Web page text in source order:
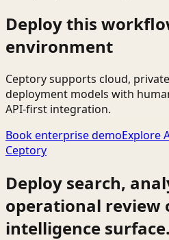
Deploy this
environment
Ceptory supports cloud,
deployment models with
API-first integration.
Book enterprise demoExplore
Ceptory
Deploy search,
operational review
intelligence surface.